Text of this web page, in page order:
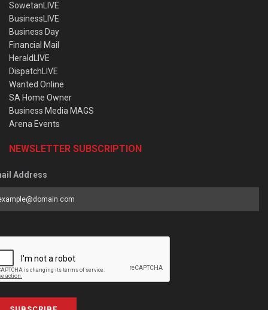
SowetanLIVE
BusinessLIVE
Business Day
Financial Mail
HeraldLIVE
DispatchLIVE
Wanted Online
SA Home Owner
Business Media MAGS
Arena Events
NEWSLETTER SUBSCRIPTION
Address